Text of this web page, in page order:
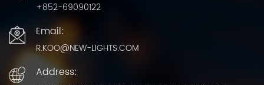
+852-69090122
Email:
R.KOO@NEW-LIGHTS.COM
Address: